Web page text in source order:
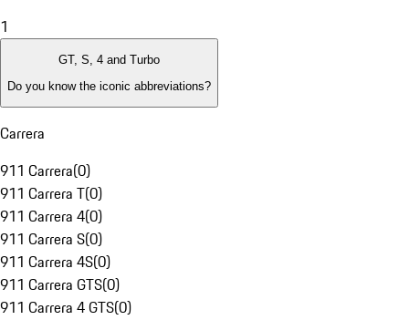
1
GT, S, 4 and Turbo
Do you know the iconic abbreviations?
Carrera
911 Carrera(0)
911 Carrera T(0)
911 Carrera 4(0)
911 Carrera S(0)
911 Carrera 4S(0)
911 Carrera GTS(0)
911 Carrera 4 GTS(0)